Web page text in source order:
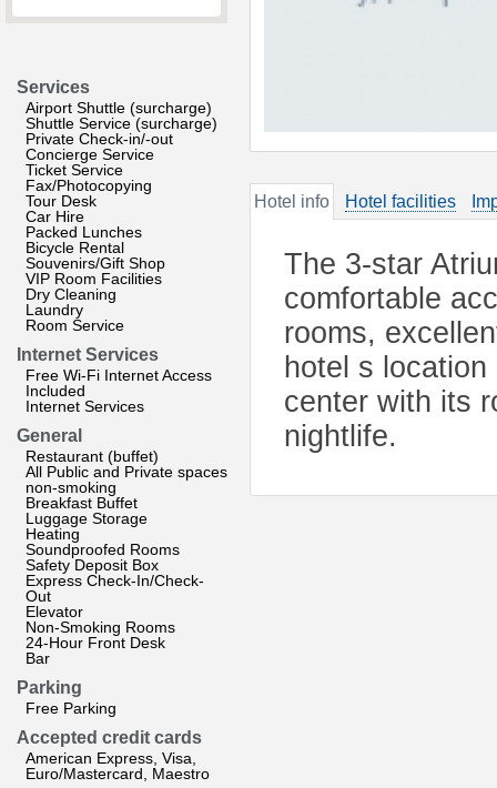
Services
Airport Shuttle (surcharge)
Shuttle Service (surcharge)
Private Check-in/-out
Concierge Service
Ticket Service
Fax/Photocopying
Tour Desk
Car Hire
Packed Lunches
Bicycle Rental
Souvenirs/Gift Shop
VIP Room Facilities
Dry Cleaning
Laundry
Room Service
Internet Services
Free Wi-Fi Internet Access
Included
Internet Services
General
Restaurant (buffet)
All Public and Private spaces
non-smoking
Breakfast Buffet
Luggage Storage
Heating
Soundproofed Rooms
Safety Deposit Box
Express Check-In/Check-
Out
Elevator
Non-Smoking Rooms
24-Hour Front Desk
Bar
Parking
Free Parking
Accepted credit cards
American Express, Visa,
Euro/Mastercard, Maestro
Hotel info Hotel facilities
The 3-star
comfortable
rooms,
hotel s
center with its
nightlife.